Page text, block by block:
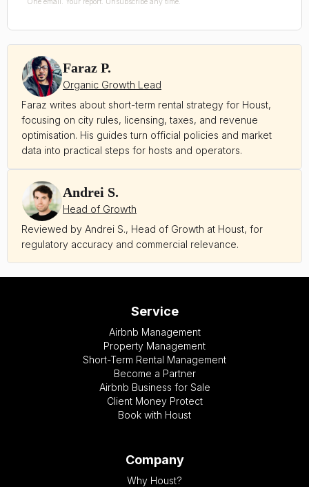
One email. Your report. Unsubscribe any time.
Faraz writes about short-term rental strategy for Houst,
focusing on city rules, licensing, taxes, and revenue
optimisation. His guides turn official policies and market
data into practical steps for hosts and operators.
Faraz P.
Organic Growth Lead
Andrei S.
Head of Growth
Reviewed by Andrei S., Head of Growth at Houst, for
regulatory accuracy and commercial relevance.
Service
Airbnb Management
Property Management
Short-Term Rental Management
Become a Partner
Airbnb Business for Sale
Client Money Protect
Book with Houst
Company
Why Houst?